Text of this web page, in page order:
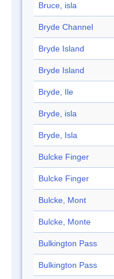
Bruce, isla
Bryde Channel
Bryde Island
Bryde Island
Bryde, Ile
Bryde, isla
Bryde, Isla
Bulcke Finger
Bulcke Finger
Bulcke, Mont
Bulcke, Monte
Bulkington Pass
Bulkington Pass